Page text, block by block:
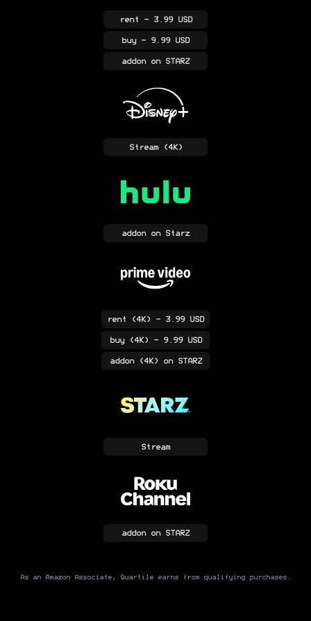
rent - 3.99 USD
buy- 9.99 USD
addonon STARZ
Stream(4K)
addonon Starz
rent (4K) - 3.99 USD
buy(4K) - 9.99 USD
addon(4K) on STARZ
Stream
addonon STARZ
As an Amazon Associate, Quartile earns from qualifying purchases.